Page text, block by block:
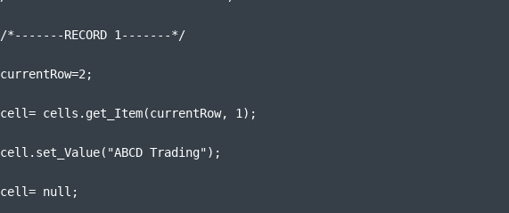
/*-------RECORD 1-------*/
currentRow=2;
cell= cells.get_Item(currentRow, 1);
cell.set_Value("ABCD Trading");
cell= null;